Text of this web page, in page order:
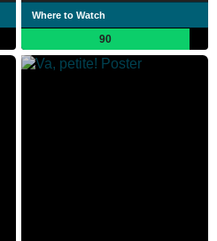
Where to Watch
90